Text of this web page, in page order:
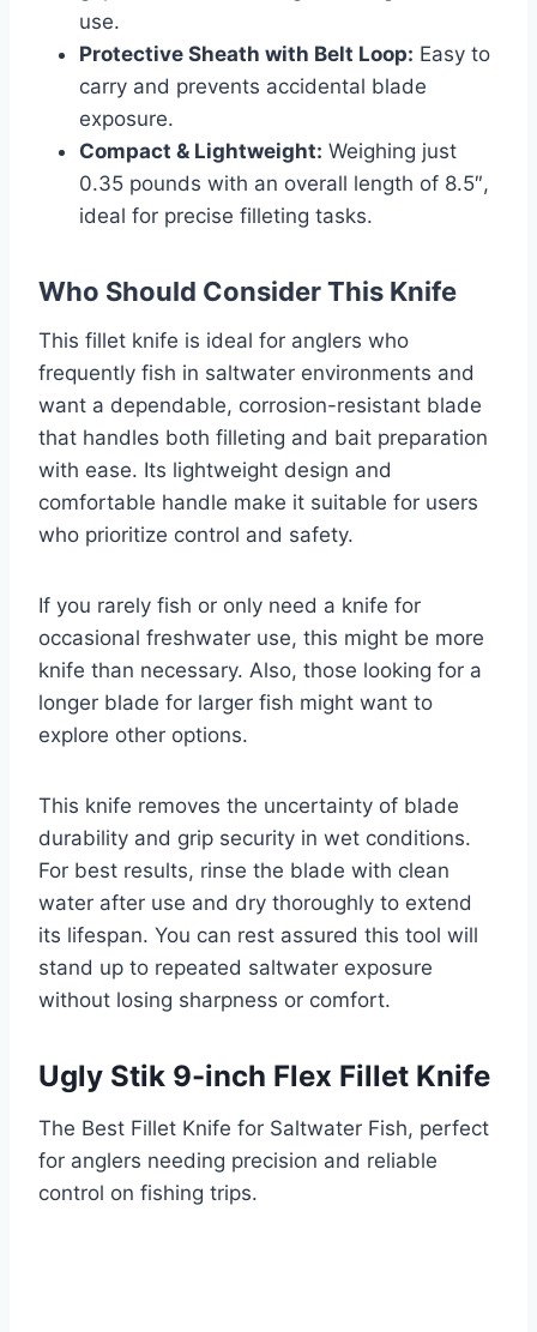
use.
Protective Sheath with Belt Loop: Easy to
carry and prevents accidental blade
exposure.
Compact & Lightweight: Weighing just
0.35 pounds with an overall length of 8.5″,
ideal for precise filleting tasks.
Who Should Consider This Knife
This fillet knife is ideal for anglers who
frequently fish in saltwater environments and
want a dependable, corrosion-resistant blade
that handles both filleting and bait preparation
with ease. Its lightweight design and
comfortable handle make it suitable for users
who prioritize control and safety.
If you rarely fish or only need a knife for
occasional freshwater use, this might be more
knife than necessary. Also, those looking for a
longer blade for larger fish might want to
explore other options.
This knife removes the uncertainty of blade
durability and grip security in wet conditions.
For best results, rinse the blade with clean
water after use and dry thoroughly to extend
its lifespan. You can rest assured this tool will
stand up to repeated saltwater exposure
without losing sharpness or comfort.
Ugly Stik 9-inch Flex Fillet Knife
The Best Fillet Knife for Saltwater Fish, perfect
for anglers needing precision and reliable
control on fishing trips.